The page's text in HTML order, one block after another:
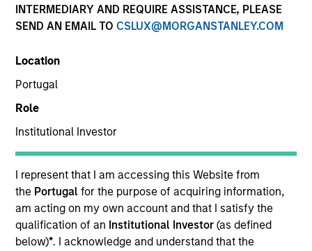
INTERMEDIARY AND REQUIRE ASSISTANCE, PLEASE
SEND AN EMAIL TO CSLUX@MORGANSTANLEY.COM
Location
Portugal
Role
Institutional Investor
I represent that I am accessing this Website from
the Portugalfor the purpose of acquiring information,
am acting on my own account and that I satisfy the
qualification of an Institutional Investor(as defined
below)*. I acknowledge and understand that the
Benchmark
MSCI All Country Asia Ex Japan Net Index
Related Product
Pooled Vehicle